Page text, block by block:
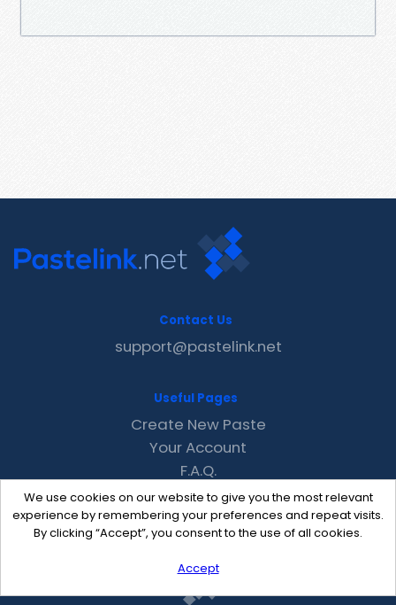
We use cookies on our website to give you the most relevant
experience by remembering your preferences and repeat visits.
By clicking “Accept”, you consent to the use of all cookies.
Accept
Contact Us
support@pastelink.net
Useful Pages
Create New Paste
Your Account
F.A.Q.
Recent
Contact